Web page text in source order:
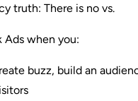
truth: There is no vs.
Ads when you:
buzz, build an